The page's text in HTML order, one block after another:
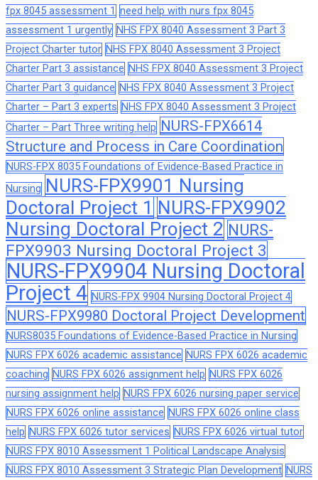
fpx 8045 assessment 1 need help with nurs fpx 8045
assessment 1 urgently NHS FPX 8040 Assessment 3 Part 3
Project Charter tutor NHS FPX 8040 Assessment 3 Project
Charter Part 3 assistance NHS FPX 8040 Assessment 3 Project
Charter Part 3 guidance NHS FPX 8040 Assessment 3 Project
Charter – Part 3 experts NHS FPX 8040 Assessment 3 Project
Charter – Part Three writing help NURS-FPX6614
Structure and Process in Care Coordination
NURS-FPX 8035 Foundations of Evidence-Based Practice in
Nursing NURS-FPX9901 Nursing
Doctoral Project 1 NURS-FPX9902
Nursing Doctoral Project 2 NURS-
FPX9903 Nursing Doctoral Project 3
NURS-FPX9904 Nursing Doctoral
Project 4 NURS-FPX 9904 Nursing Doctoral Project 4
NURS-FPX9980 Doctoral Project Development
NURS8035 Foundations of Evidence-Based Practice in Nursing
NURS FPX 6026 academic assistance NURS FPX 6026 academic
coaching NURS FPX 6026 assignment help NURS FPX 6026
nursing assignment help NURS FPX 6026 nursing paper service
NURS FPX 6026 online assistance NURS FPX 6026 online class
help NURS FPX 6026 tutor services NURS FPX 6026 virtual tutor
NURS FPX 8010 Assessment 1 Political Landscape Analysis
NURS FPX 8010 Assessment 3 Strategic Plan Development NURS